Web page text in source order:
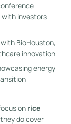
investors
BioHouston,
innovation
energy
on rice
do cover